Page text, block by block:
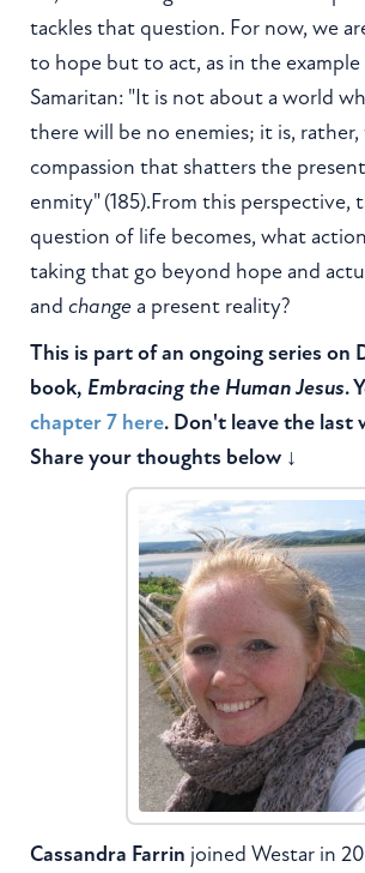
tackles that question. For now, we
to hope but to act, as in the
Samaritan: "It is not about a world
there will be no enemies; it is,
compassion that shatters the
enmity" (185).From this perspective,
question of life becomes, what
taking that go beyond hope and
and changea present reality?
This is part of an ongoing series on
book, Embracing the Human Jesus.
chapter 7 here. Don't leave the last
Share your thoughts below ↓
Cassandra Farrin joined Westar in